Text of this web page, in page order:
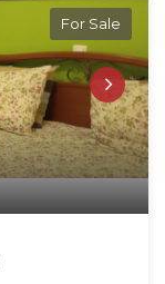
For Sale